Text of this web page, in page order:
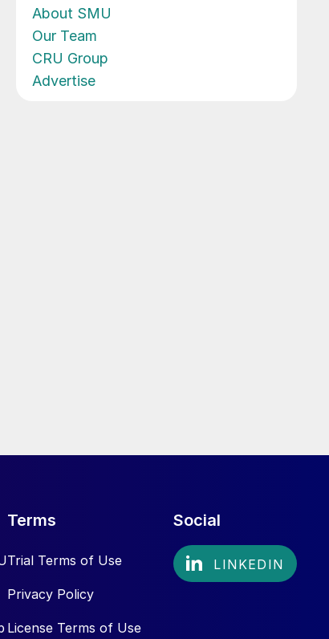
About SMU
Our Team
CRU Group
Advertise
Terms
Trial Terms of Use
Privacy Policy
License Terms of Use
Social